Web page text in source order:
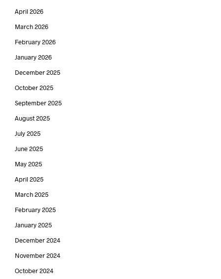
April 2026
March 2026
February 2026
January 2026
December 2025
October 2025
September 2025
August 2025
July 2025
June 2025
May 2025
April 2025
March 2025
February 2025
January 2025
December 2024
November 2024
October 2024